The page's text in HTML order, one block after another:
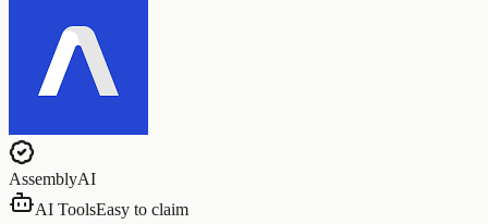
AssemblyAI
AI ToolsEasy to claim